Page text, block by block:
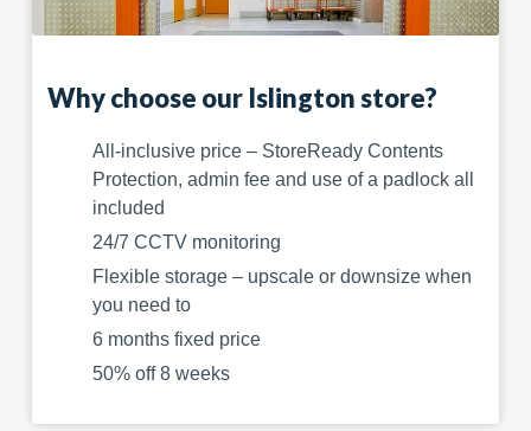
Why choose our Islington store?
All-inclusive price – StoreReady Contents
Protection, admin fee and use of a padlock all
included
24/7 CCTV monitoring
Flexible storage – upscale or downsize when
you need to
6 months fixed price
50% off 8 weeks